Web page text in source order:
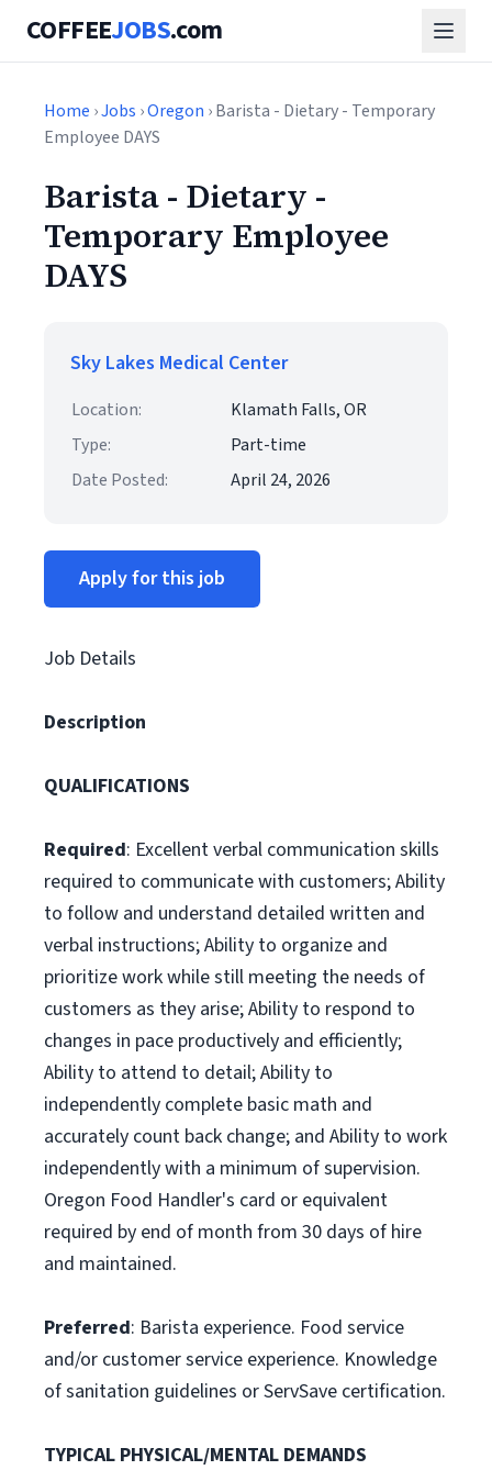
COFFEEJOBS.com
Home ›Jobs ›Oregon › Barista - Dietary - Temporary
Employee DAYS
Barista - Dietary -
Temporary Employee
DAYS
Sky Lakes Medical Center
Location:
Klamath Falls, OR
Type:
Part-time
Date Posted:
April 24, 2026
Apply for this job
Job Details
Description
QUALIFICATIONS
Required: Excellent verbal communication skills
required to communicate with customers; Ability
to follow and understand detailed written and
verbal instructions; Ability to organize and
prioritize work while still meeting the needs of
customers as they arise; Ability to respond to
changes in pace productively and efficiently;
Ability to attend to detail; Ability to
independently complete basic math and
accurately count back change; and Ability to work
independently with a minimum of supervision.
Oregon Food Handler's card or equivalent
required by end of month from 30 days of hire
and maintained.
Preferred: Barista experience. Food service
and/or customer service experience. Knowledge
of sanitation guidelines or ServSave certification.
TYPICAL PHYSICAL/MENTAL DEMANDS